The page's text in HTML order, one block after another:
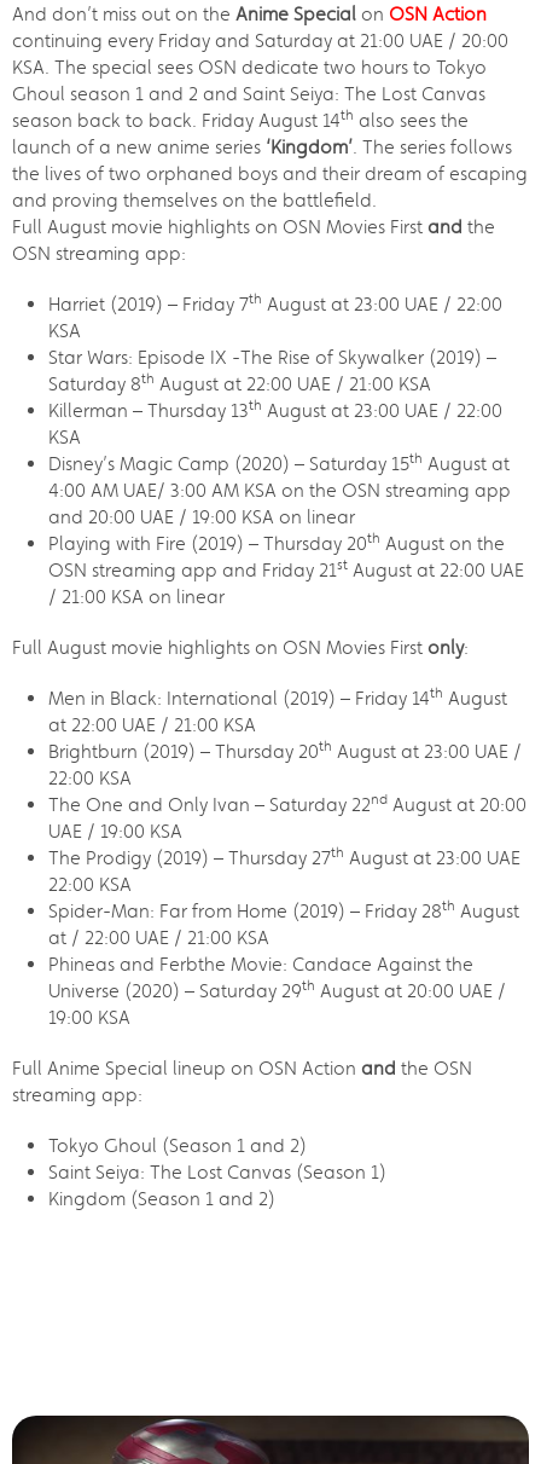
And don’t miss out on the Anime Special on OSN Action
continuing every Friday and Saturday at 21:00 UAE / 20:00
KSA. The special sees OSN dedicate two hours to Tokyo
Ghoul season 1 and 2 and Saint Seiya: The Lost Canvas
season back to back. Friday August 14th also sees the
launch of a new anime series ‘Kingdom’. The series follows
the lives of two orphaned boys and their dream of escaping
and proving themselves on the battlefield.
Full August movie highlights on OSN Movies First and the
OSN streaming app:
Harriet (2019) – Friday 7th August at 23:00 UAE / 22:00
KSA
Star Wars: Episode IX -The Rise of Skywalker (2019) –
Saturday 8th August at 22:00 UAE / 21:00 KSA
Killerman – Thursday 13th August at 23:00 UAE / 22:00
KSA
Disney’s Magic Camp (2020) – Saturday 15th August at
4:00 AM UAE/ 3:00 AM KSA on the OSN streaming app
and 20:00 UAE / 19:00 KSA on linear
Playing with Fire (2019) – Thursday 20th August on the
OSN streaming app and Friday 21st August at 22:00 UAE
/ 21:00 KSA on linear
Full August movie highlights on OSN Movies First only:
Men in Black: International (2019) – Friday 14th August
at 22:00 UAE / 21:00 KSA
Brightburn (2019) – Thursday 20th August at 23:00 UAE /
22:00 KSA
The One and Only Ivan – Saturday 22nd August at 20:00
UAE / 19:00 KSA
The Prodigy (2019) – Thursday 27th August at 23:00 UAE
22:00 KSA
Spider-Man: Far from Home (2019) – Friday 28th August
at / 22:00 UAE / 21:00 KSA
Phineas and Ferbthe Movie: Candace Against the
Universe (2020) – Saturday 29th August at 20:00 UAE /
19:00 KSA
Full Anime Special lineup on OSN Action and the OSN
streaming app:
Tokyo Ghoul (Season 1 and 2)
Saint Seiya: The Lost Canvas (Season 1)
Kingdom (Season 1 and 2)